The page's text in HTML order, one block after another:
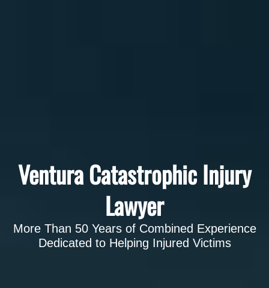
Ventura Catastrophic Injury
Lawyer
More Than 50 Years of Combined Experience
Dedicated to Helping Injured Victims